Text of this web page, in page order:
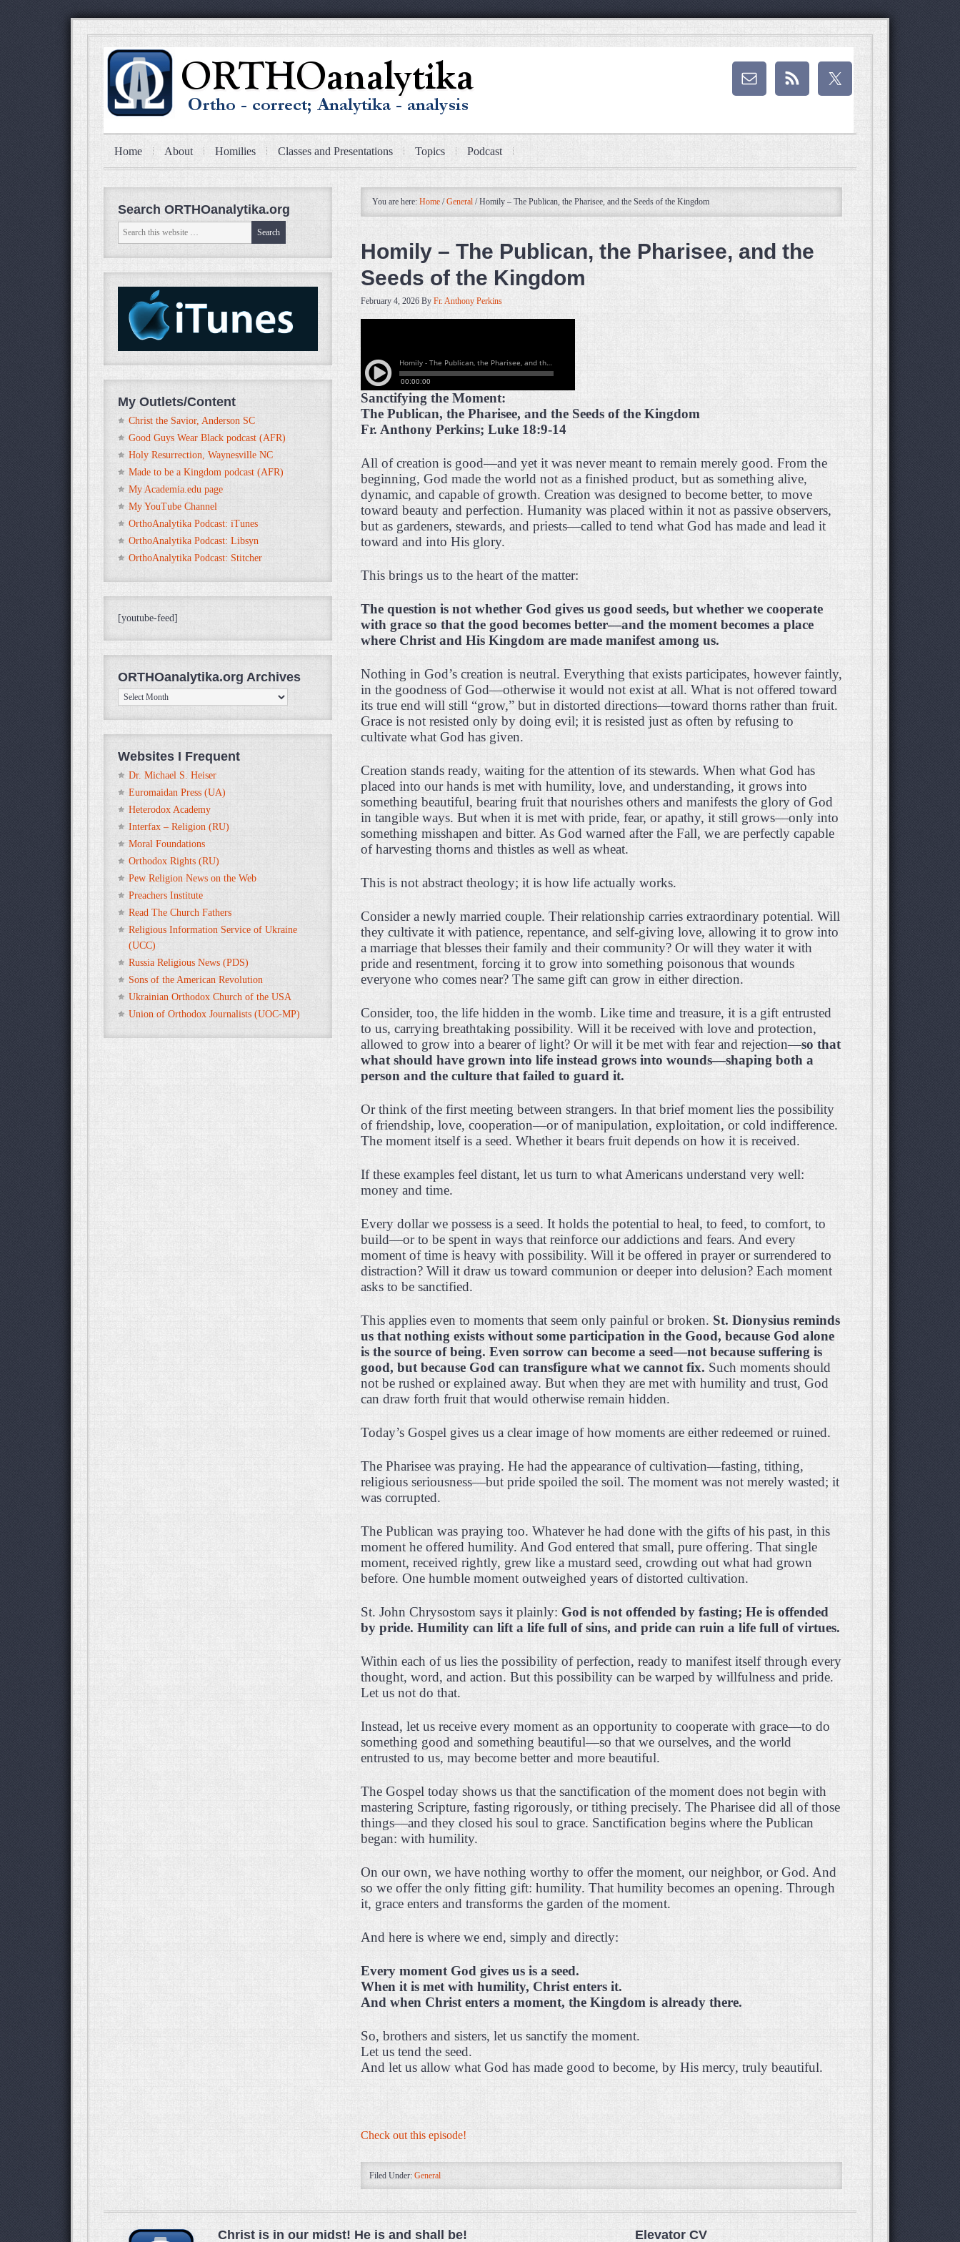
Home About Homilies Classes and Presentations Topics Podcast
You are here: Home / General /Homily – The Publican, the Pharisee, and the Seeds of the Kingdom
Homily – The Publican, the Pharisee, and the
Seeds of the Kingdom
February 4, 2026 By Fr. Anthony Perkins
Sanctifying the Moment:
The Publican, the Pharisee, and the Seeds of the Kingdom
Fr. Anthony Perkins; Luke 18:9-14
All of creation is good—and yet it was never meant to remain merely good. From the
beginning, God made the world not as a finished product, but as something alive,
dynamic, and capable of growth. Creation was designed to become better, to move
toward beauty and perfection. Humanity was placed within it not as passive observers,
but as gardeners, stewards, and priests—called to tend what God has made and lead it
toward and into His glory.
This brings us to the heart of the matter:
The question is not whether God gives us good seeds, but whether we cooperate
with grace so that the good becomes better—and the moment becomes a place
where Christ and His Kingdom are made manifest among us.
Nothing in God’s creation is neutral. Everything that exists participates, however faintly,
in the goodness of God—otherwise it would not exist at all. What is not offered toward
its true end will still “grow,” but in distorted directions—toward thorns rather than fruit.
Grace is not resisted only by doing evil; it is resisted just as often by refusing to
cultivate what God has given.
Creation stands ready, waiting for the attention of its stewards. When what God has
placed into our hands is met with humility, love, and understanding, it grows into
something beautiful, bearing fruit that nourishes others and manifests the glory of God
in tangible ways. But when it is met with pride, fear, or apathy, it still grows—only into
something misshapen and bitter. As God warned after the Fall, we are perfectly capable
of harvesting thorns and thistles as well as wheat.
This is not abstract theology; it is how life actually works.
Consider a newly married couple. Their relationship carries extraordinary potential. Will
they cultivate it with patience, repentance, and self-giving love, allowing it to grow into
a marriage that blesses their family and their community? Or will they water it with
pride and resentment, forcing it to grow into something poisonous that wounds
everyone who comes near? The same gift can grow in either direction.
Consider, too, the life hidden in the womb. Like time and treasure, it is a gift entrusted
to us, carrying breathtaking possibility. Will it be received with love and protection,
allowed to grow into a bearer of light? Or will it be met with fear and rejection—so that
what should have grown into life instead grows into wounds—shaping both a
person and the culture that failed to guard it.
Or think of the first meeting between strangers. In that brief moment lies the possibility
of friendship, love, cooperation—or of manipulation, exploitation, or cold indifference.
The moment itself is a seed. Whether it bears fruit depends on how it is received.
If these examples feel distant, let us turn to what Americans understand very well:
money and time.
Every dollar we possess is a seed. It holds the potential to heal, to feed, to comfort, to
build—or to be spent in ways that reinforce our addictions and fears. And every
moment of time is heavy with possibility. Will it be offered in prayer or surrendered to
distraction? Will it draw us toward communion or deeper into delusion? Each moment
asks to be sanctified.
This applies even to moments that seem only painful or broken. St. Dionysius reminds
us that nothing exists without some participation in the Good, because God alone
is the source of being. Even sorrow can become a seed—not because suffering is
good, but because God can transfigure what we cannot fix. Such moments should
not be rushed or explained away. But when they are met with humility and trust, God
can draw forth fruit that would otherwise remain hidden.
Today’s Gospel gives us a clear image of how moments are either redeemed or ruined.
The Pharisee was praying. He had the appearance of cultivation—fasting, tithing,
religious seriousness—but pride spoiled the soil. The moment was not merely wasted; it
was corrupted.
The Publican was praying too. Whatever he had done with the gifts of his past, in this
moment he offered humility. And God entered that small, pure offering. That single
moment, received rightly, grew like a mustard seed, crowding out what had grown
before. One humble moment outweighed years of distorted cultivation.
St. John Chrysostom says it plainly: God is not offended by fasting; He is offended
by pride. Humility can lift a life full of sins, and pride can ruin a life full of virtues.
Within each of us lies the possibility of perfection, ready to manifest itself through every
thought, word, and action. But this possibility can be warped by willfulness and pride.
Let us not do that.
Instead, let us receive every moment as an opportunity to cooperate with grace—to do
something good and something beautiful—so that we ourselves, and the world
entrusted to us, may become better and more beautiful.
The Gospel today shows us that the sanctification of the moment does not begin with
mastering Scripture, fasting rigorously, or tithing precisely. The Pharisee did all of those
things—and they closed his soul to grace. Sanctification begins where the Publican
began: with humility.
On our own, we have nothing worthy to offer the moment, our neighbor, or God. And
so we offer the only fitting gift: humility. That humility becomes an opening. Through
it, grace enters and transforms the garden of the moment.
And here is where we end, simply and directly:
Every moment God gives us is a seed.
When it is met with humility, Christ enters it.
And when Christ enters a moment, the Kingdom is already there.
So, brothers and sisters, let us sanctify the moment.
Let us tend the seed.
And let us allow what God has made good to become, by His mercy, truly beautiful.
Check out this episode!
Filed Under: General
Search ORTHOanalytika.org
My Outlets/Content
Christ the Savior, Anderson SC
Good Guys Wear Black podcast (AFR)
Holy Resurrection, Waynesville NC
Made to be a Kingdom podcast (AFR)
My Academia.edu page
My YouTube Channel
OrthoAnalytika Podcast: iTunes
OrthoAnalytika Podcast: Libsyn
OrthoAnalytika Podcast: Stitcher
[youtube-feed]
ORTHOanalytika.org Archives
ORTHOanalytika.org
Archives
Websites I Frequent
Dr. Michael S. Heiser
Euromaidan Press (UA)
Heterodox Academy
Interfax – Religion (RU)
Moral Foundations
Orthodox Rights (RU)
Pew Religion News on the Web
Preachers Institute
Read The Church Fathers
Religious Information Service of Ukraine
(UCC)
Russia Religious News (PDS)
Sons of the American Revolution
Ukrainian Orthodox Church of the USA
Union of Orthodox Journalists (UOC-MP)
Christ is in our midst! He is and shall be! Elevator CV